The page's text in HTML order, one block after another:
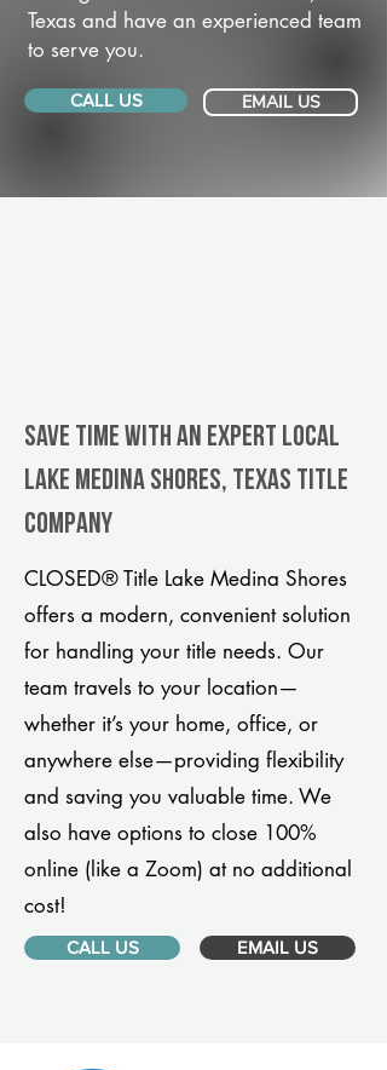
Texas and have an experienced team
to serve you.
CALL US EMAIL US
Save Time With An Expert Local
Lake Medina Shores, Texas title
company
CLOSED® Title Lake Medina Shores
offers a modern, convenient solution
for handling your title needs. Our
team travels to your location—
whether it’s your home, office, or
anywhere else—providing flexibility
and saving you valuable time. We
also have options to close 100%
online (like a Zoom) at no additional
cost!
CALL US EMAIL US